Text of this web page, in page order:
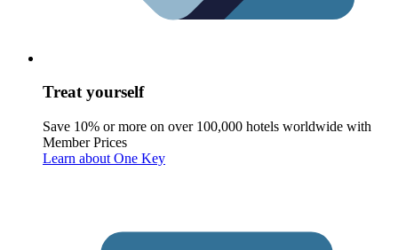
Treat yourself
Save 10% or more on over 100,000 hotels worldwide with
Member Prices
Learn about One Key